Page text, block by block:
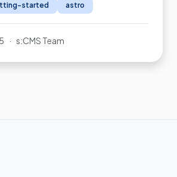
started astro
· s:CMS Team